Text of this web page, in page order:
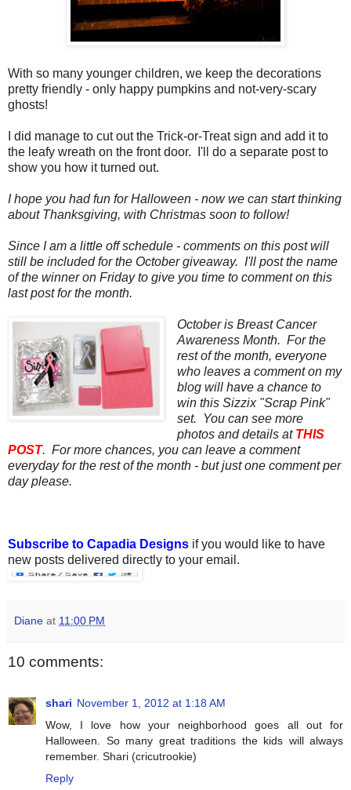
With so many younger children, we keep the decorations
pretty friendly - only happy pumpkins and not-very-scary
ghosts!
I did manage to cut out the Trick-or-Treat sign and add it to
the leafy wreath on the front door. I'll do a separate post to
show you how it turned out.
I hope you had fun for Halloween - now we can start thinking
about Thanksgiving, with Christmas soon to follow!
Since I am a little off schedule - comments on this post will
still be included for the October giveaway. I'll post the name
of the winner on Friday to give you time to comment on this
last post for the month.
October is Breast Cancer
Awareness Month. For the
rest of the month, everyone
who leaves a comment on my
blog will have a chance to
win this Sizzix "Scrap Pink"
set. You can see more
photos and details at THIS
POST. For more chances, you can leave a comment
everyday for the rest of the month - but just one comment per
day please.
Subscribe to Capadia Designs if you would like to have
new posts delivered directly to your email.
Diane at 11:00 PM
10 comments:
shari November 1, 2012 at 1:18 AM
Wow, I love how your neighborhood goes all out for
Halloween. So many great traditions the kids will always
remember. Shari (cricutrookie)
Reply